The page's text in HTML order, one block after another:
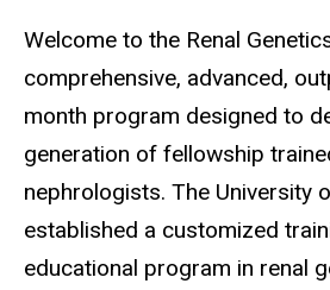
Welcome to the Renal
comprehensive, advanced,
month program designed to
generation of fellowship
nephrologists. The University
established a customized
educational program in renal